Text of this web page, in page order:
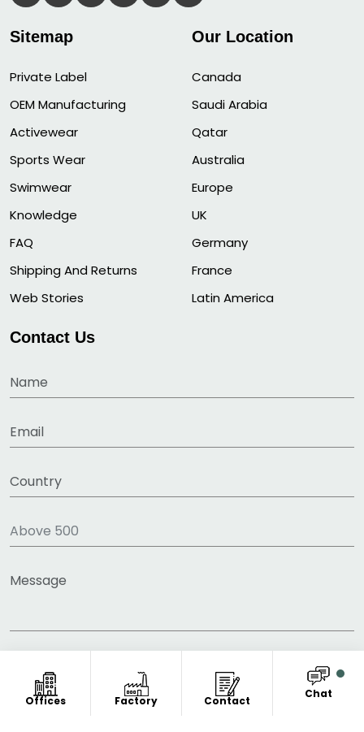
Offices Factory Contact
Chat
Sitemap
Private Label
OEM Manufacturing
Activewear
Sports Wear
Swimwear
Knowledge
FAQ
Shipping And Returns
Web Stories
Our Location
Canada
Saudi Arabia
Qatar
Australia
Europe
UK
Germany
France
Latin America
Contact Us